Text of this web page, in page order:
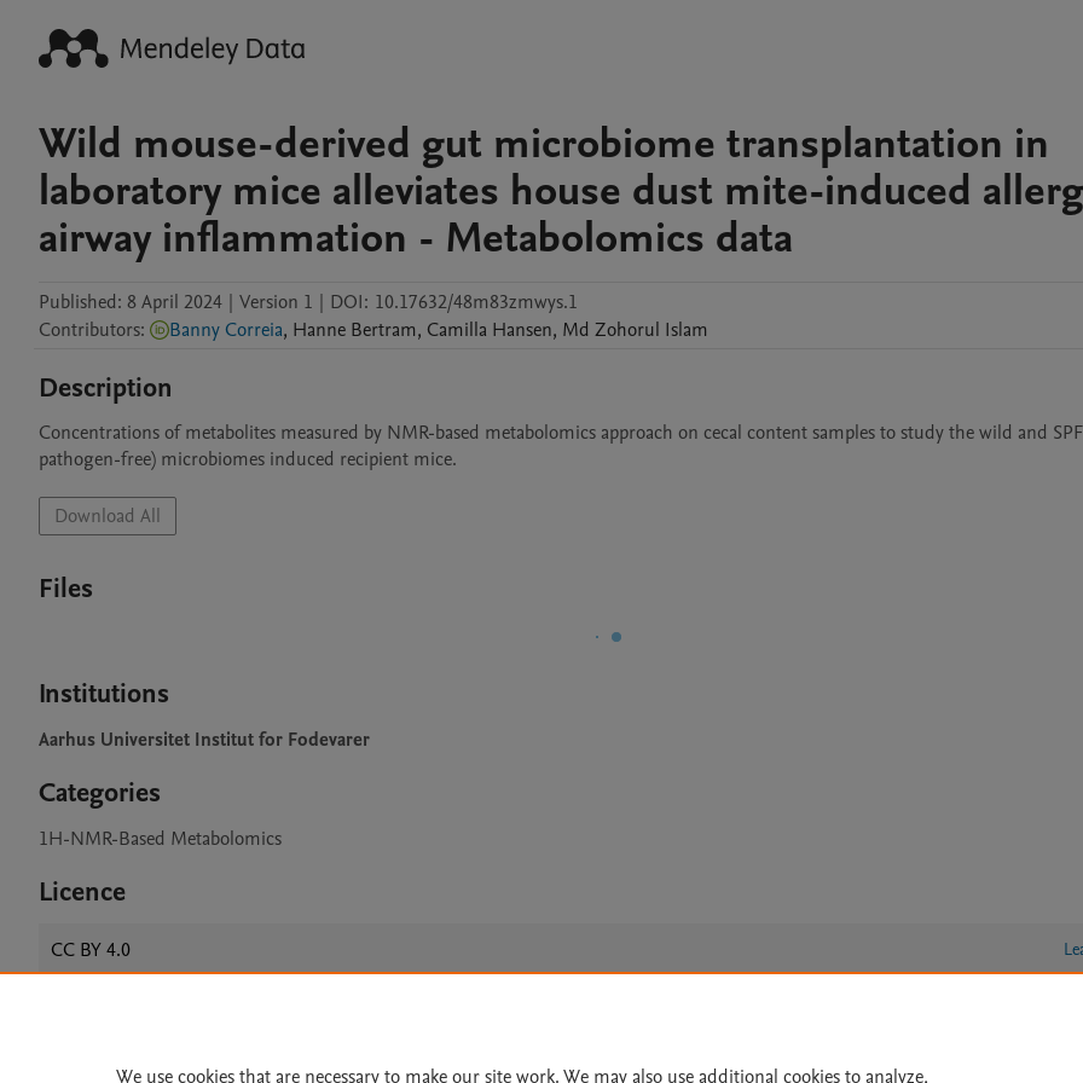
Wild mouse-derived gut microbiome transplantation in
laboratory mice alleviates house dust mite-induced
airway inflammation - Metabolomics data
Published: 8 April 2024 | Version 1 | DOI: 10.17632/48m83zmwys.1
Contributors: Banny Correia, Hanne Bertram, Camilla Hansen, Md Zohorul Islam
Description
Concentrations of metabolites measured by NMR-based metabolomics approach on cecal content samples to study the wild and
pathogen-free) microbiomes induced recipient mice.
Download All
Files
Institutions
Aarhus Universitet Institut for Fodevarer
Categories
1H-NMR-Based Metabolomics
Licence
CC BY 4.0
About Accessibility Statement Archive Policy File Formats
We use cookies that are necessary to make our site work. We may also use additional cookies to analyze,